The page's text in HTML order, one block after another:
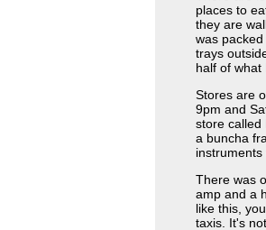
places to
they are
was
trays
half of what
Stores are
9pm and
store called
a buncha
instruments
There was
amp and a
like this,
taxis. It's